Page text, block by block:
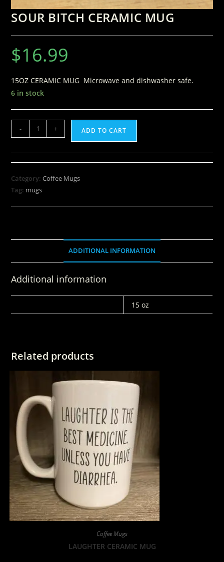
SOUR BITCH CERAMIC MUG
$16.99
15OZ CERAMIC MUG Microwave and dishwasher safe.
6 in stock
- + ADD TO CART
Category:Coffee Mugs
Tag: mugs
ADDITIONAL INFORMATION
Additional information
15 oz
Related products
Coffee Mugs
LAUGHTER CERAMIC MUG